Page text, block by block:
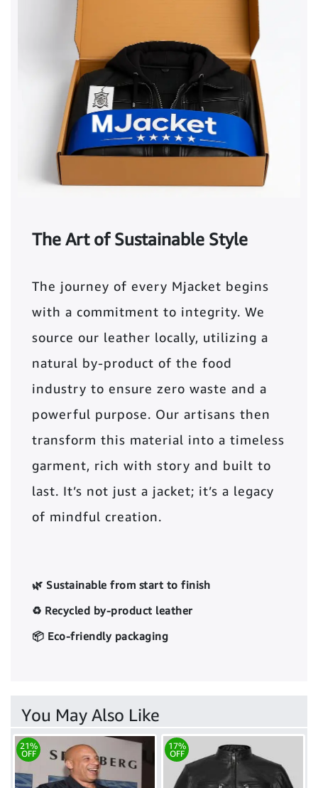
The Art of Sustainable Style
The journey of every Mjacket begins
with a commitment to integrity. We
source our leather locally, utilizing a
natural by-product of the food
industry to ensure zero waste and a
powerful purpose. Our artisans then
transform this material into a timeless
garment, rich with story and built to
last. It’s not just a jacket; it’s a legacy
of mindful creation.
🌿 Sustainable from start to finish
♻️ Recycled by-product leather
📦 Eco-friendly packaging
You May Also Like
21%
OFF
17%
OFF